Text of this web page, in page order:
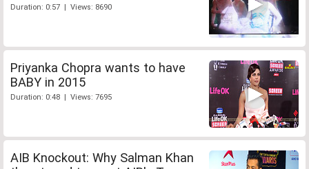
Duration: 0:57 | Views: 8690
Priyanka Chopra wants to have
BABY in 2015
Duration: 0:48 | Views: 7695
AIB Knockout: Why Salman Khan